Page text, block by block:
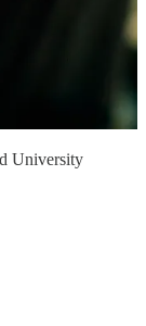
University